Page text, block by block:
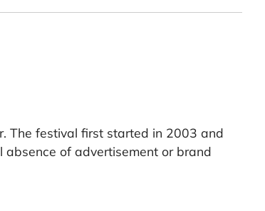
The festival first started in 2003 and
of advertisement or brand